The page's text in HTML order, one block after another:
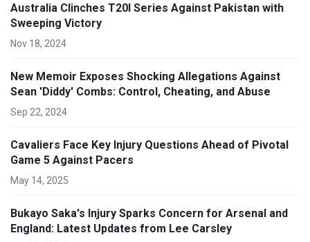
Australia Clinches T20I Series Against Pakistan with
Sweeping Victory
Nov 18, 2024
New Memoir Exposes Shocking Allegations Against
Sean 'Diddy' Combs: Control, Cheating, and Abuse
Sep 22, 2024
Cavaliers Face Key Injury Questions Ahead of Pivotal
Game 5 Against Pacers
May 14, 2025
Bukayo Saka's Injury Sparks Concern for Arsenal and
England: Latest Updates from Lee Carsley